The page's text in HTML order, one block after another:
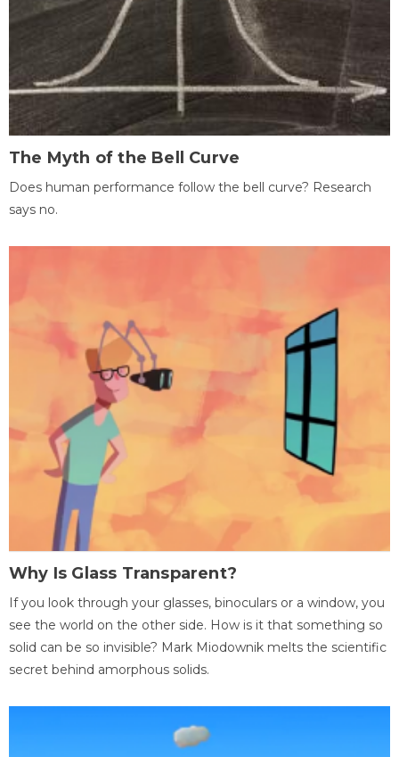
The Myth of the Bell Curve
Does human performance follow the bell curve? Research
says no.
Why Is Glass Transparent?
If you look through your glasses, binoculars or a window, you
see the world on the other side. How is it that something so
solid can be so invisible? Mark Miodownik melts the scientific
secret behind amorphous solids.